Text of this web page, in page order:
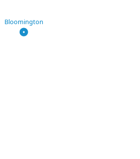
Bloomington